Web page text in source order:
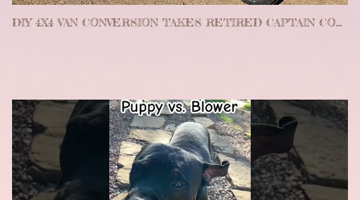
DIY 4X4 VAN CONVERSION TAKES RETIRED CAPTAIN COAST TO COAST